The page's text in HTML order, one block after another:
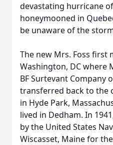
devastating hurricane
honeymooned in
be unaware of the
The new Mrs. Foss first
Washington, DC where
BF Surtevant Company
transferred back to the
in Hyde Park,
lived in Dedham. In
by the United States
Wiscasset, Maine for